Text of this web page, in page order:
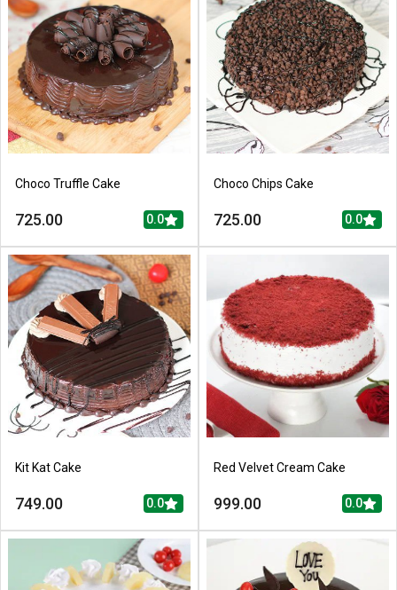
Choco Truffle Cake
725.00 0.0
Choco Chips Cake
725.00 0.0
Kit Kat Cake
749.00 0.0
Red Velvet Cream Cake
999.00 0.0